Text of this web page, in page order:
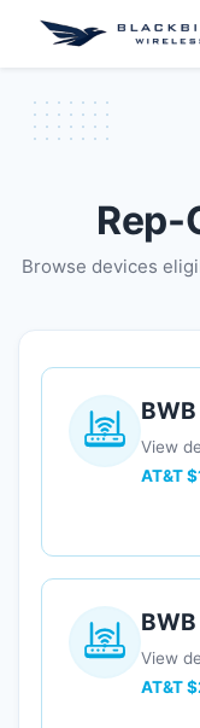
Rep-
Browse devices
View
AT&T
View
AT&T